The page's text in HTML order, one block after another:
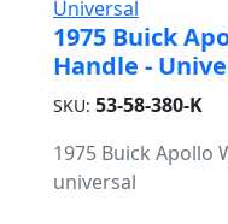
1975 Buick
Handle -
SKU: 53-58-380-K
1975 Buick Apollo
universal